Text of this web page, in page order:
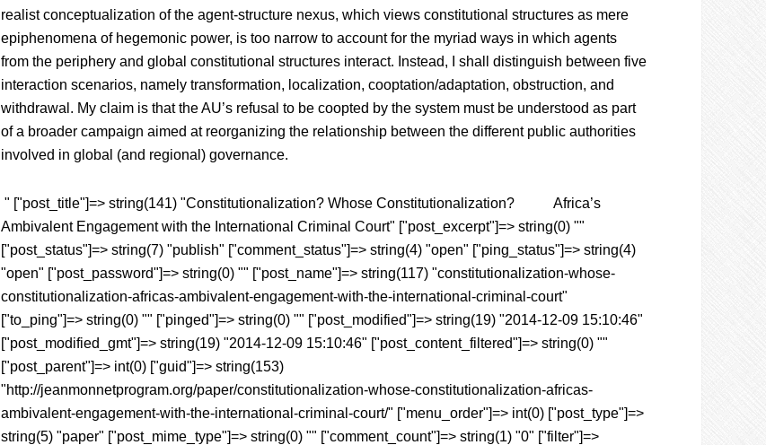
realist conceptualization of the agent-structure nexus, which views constitutional structures as mere
epiphenomena of hegemonic power, is too narrow to account for the myriad ways in which agents
from the periphery and global constitutional structures interact. Instead, I shall distinguish between five
interaction scenarios, namely transformation, localization, cooptation/adaptation, obstruction, and
withdrawal. My claim is that the AU’s refusal to be coopted by the system must be understood as part
of a broader campaign aimed at reorganizing the relationship between the different public authorities
involved in global (and regional) governance.
" ["post_title"]=> string(141) "Constitutionalization? Whose Constitutionalization? Africa’s
Ambivalent Engagement with the International Criminal Court" ["post_excerpt"]=> string(0) ""
["post_status"]=> string(7) "publish" ["comment_status"]=> string(4) "open" ["ping_status"]=> string(4)
"open" ["post_password"]=> string(0) "" ["post_name"]=> string(117) "constitutionalization-whose-
constitutionalization-africas-ambivalent-engagement-with-the-international-criminal-court"
["to_ping"]=> string(0) "" ["pinged"]=> string(0) "" ["post_modified"]=> string(19) "2014-12-09 15:10:46"
["post_modified_gmt"]=> string(19) "2014-12-09 15:10:46" ["post_content_filtered"]=> string(0) ""
["post_parent"]=> int(0) ["guid"]=> string(153)
"http://jeanmonnetprogram.org/paper/constitutionalization-whose-constitutionalization-africas-
ambivalent-engagement-with-the-international-criminal-court/" ["menu_order"]=> int(0) ["post_type"]=>
string(5) "paper" ["post_mime_type"]=> string(0) "" ["comment_count"]=> string(1) "0" ["filter"]=>